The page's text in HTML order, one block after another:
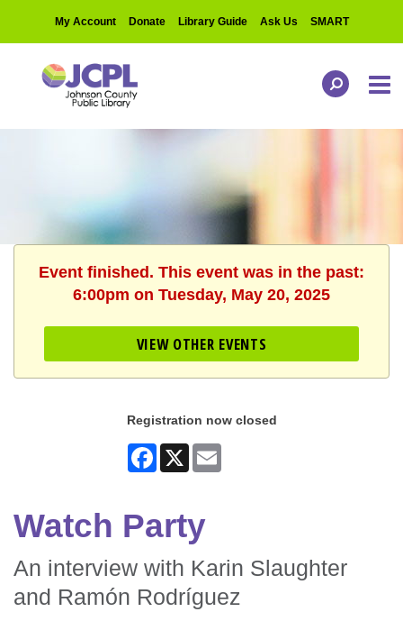
My Account Donate Library Guide Ask Us SMART
Event finished. This event was in the past:
6:00pm on Tuesday, May 20, 2025
VIEW OTHER EVENTS
Registration now closed
Facebook
X
Watch Party
An interview with Karin Slaughter
and Ramón Rodríguez